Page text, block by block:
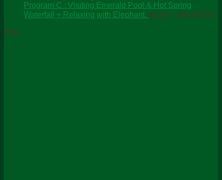
through
฿2,600.00
Program C : Visiting Emerald Pool & Hot Spring
Waterfall + Relaxing with Elephant. ฿0.00 – ฿4,000.00
Map